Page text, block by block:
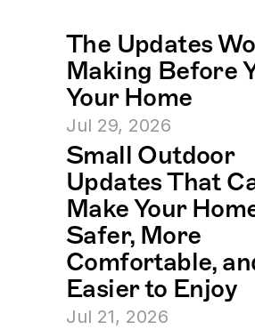
The Updates
Making Before
Your Home
Jul 29, 2026
Small Outdoor
Updates That
Make Your
Safer, More
Comfortable,
Easier to Enjoy
Jul 21, 2026